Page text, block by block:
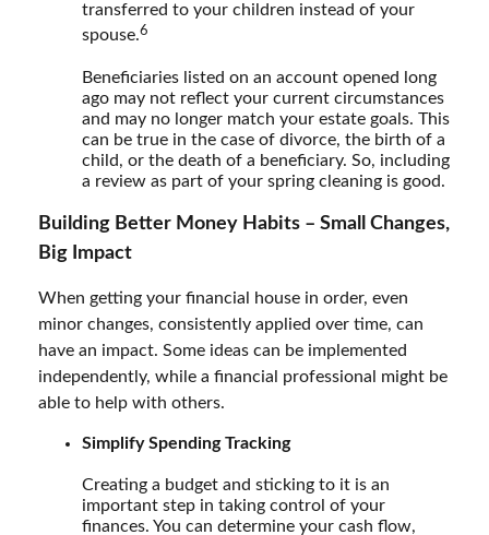
transferred to your children instead of your
spouse.6
Beneficiaries listed on an account opened long
ago may not reflect your current circumstances
and may no longer match your estate goals. This
can be true in the case of divorce, the birth of a
child, or the death of a beneficiary. So, including
a review as part of your spring cleaning is good.
Building Better Money Habits – Small Changes,
Big Impact
When getting your financial house in order, even
minor changes, consistently applied over time, can
have an impact. Some ideas can be implemented
independently, while a financial professional might be
able to help with others.
Simplify Spending Tracking
Creating a budget and sticking to it is an
important step in taking control of your
finances. You can determine your cash flow,